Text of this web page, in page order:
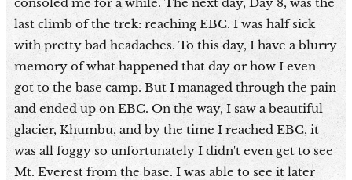
last climb of the trek: reaching EBC. I was half sick
with pretty bad headaches. To this day, I have a blurry
memory of what happened that day or how I even
got to the base camp. But I managed through the pain
and ended up on EBC. On the way, I saw a beautiful
glacier, Khumbu, and by the time I reached EBC, it
was all foggy so unfortunately I didn't even get to see
Mt. Everest from the base. I was able to see it later